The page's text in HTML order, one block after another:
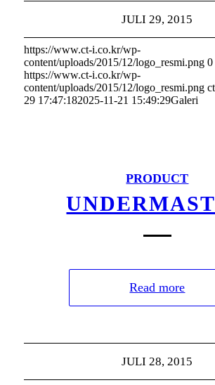
JULI 29, 2015
https://www.ct-i.co.kr/wp-
content/uploads/2015/12/logo_resmi.png 0
https://www.ct-i.co.kr/wp-
content/uploads/2015/12/logo_resmi.png
29 17:47:182025-11-21 15:49:29Galeri
PRODUCT
Read more
JULI 28, 2015